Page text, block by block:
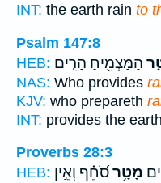
INT: the earth rain to
Psalm 147:8
HEB: הַמַּצְמִ֖יחַ הָרִ֣ים
NAS: Who provides
KJV: who prepareth
INT: provides the earth
Proverbs 28:3
HEB:
מָטָ֥רסֹ֝חֵ֗ף וְאֵ֣ין